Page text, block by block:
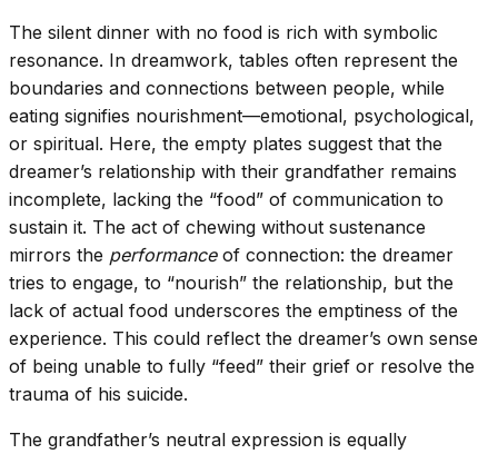
The silent dinner with no food is rich with symbolic
resonance. In dreamwork, tables often represent the
boundaries and connections between people, while
eating signifies nourishment—emotional, psychological,
or spiritual. Here, the empty plates suggest that the
dreamer’s relationship with their grandfather remains
incomplete, lacking the “food” of communication to
sustain it. The act of chewing without sustenance
mirrors the performanceof connection: the dreamer
tries to engage, to “nourish” the relationship, but the
lack of actual food underscores the emptiness of the
experience. This could reflect the dreamer’s own sense
of being unable to fully “feed” their grief or resolve the
trauma of his suicide.
The grandfather’s neutral expression is equally